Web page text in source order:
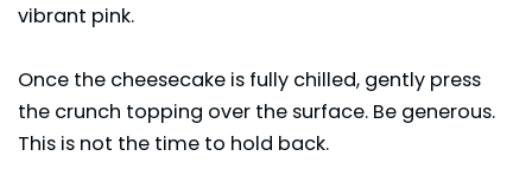
vibrant pink.
Once the cheesecake is fully chilled, gently press
the crunch topping over the surface. Be generous.
This is not the time to hold back.